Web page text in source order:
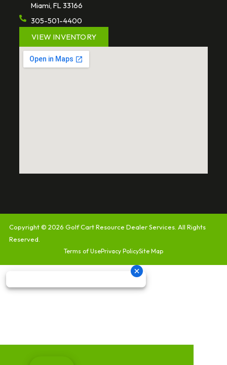
Miami, FL 33166
305-501-4400
VIEW INVENTORY
Copyright © 2026Golf Cart Resource Dealer Services. All Rights
Reserved.
Terms of UsePrivacy PolicySite Map